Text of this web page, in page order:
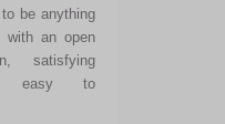
be anything
an open
satisfying
easy to